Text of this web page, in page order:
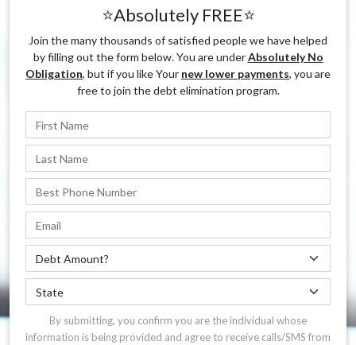
⭐Absolutely FREE⭐
Join the many thousands of satisfied people we have helped
by filling out the form below. You are underAbsolutely No
Obligation, but if you like Your new lower payments, you are
free to join the debt elimination program.
By submitting, you confirm you are the individual whose
information is being provided and agree to receive calls/SMS from